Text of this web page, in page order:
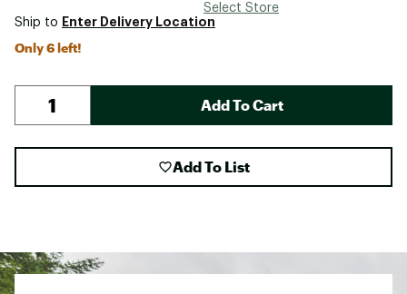
Select Store
Ship to Enter Delivery Location
Only 6 left!
Add To Cart
Add To List